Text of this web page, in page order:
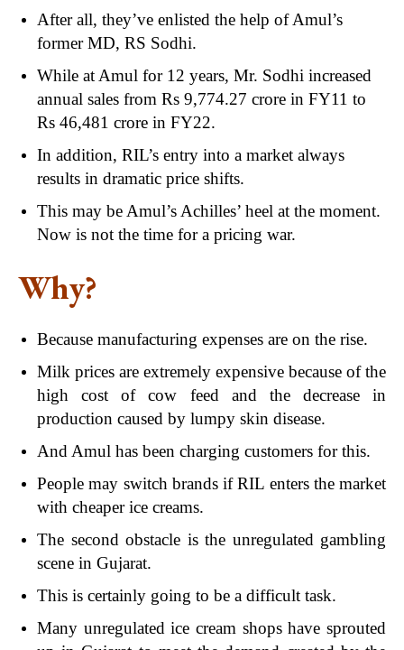
After all, they’ve enlisted the help of Amul’s
former MD, RS Sodhi.
While at Amul for 12 years, Mr. Sodhi increased
annual sales from Rs 9,774.27 crore in FY11 to
Rs 46,481 crore in FY22.
In addition, RIL’s entry into a market always
results in dramatic price shifts.
This may be Amul’s Achilles’ heel at the moment.
Now is not the time for a pricing war.
Why?
Because manufacturing expenses are on the rise.
Milk prices are extremely expensive because of the
high cost of cow feed and the decrease in
production caused by lumpy skin disease.
And Amul has been charging customers for this.
People may switch brands if RIL enters the market
with cheaper ice creams.
The second obstacle is the unregulated gambling
scene in Gujarat.
This is certainly going to be a difficult task.
Many unregulated ice cream shops have sprouted